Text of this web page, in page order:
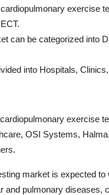
exercise
can be categorized into
into Hospitals,
exercise
OSI Systems,
market is expected
and pulmonary diseases,